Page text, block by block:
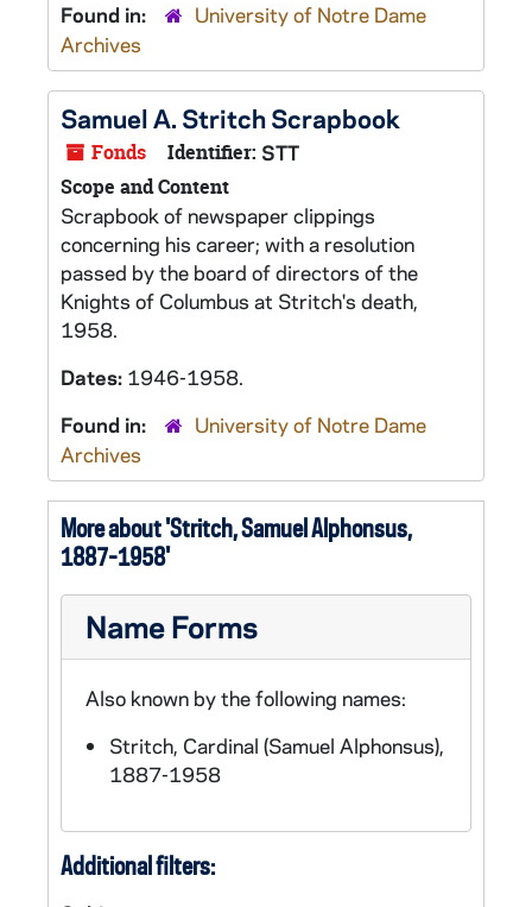
Found in:
University of Notre Dame
Archives
Samuel A. Stritch Scrapbook
Fonds Identifier: STT
Scope and Content
Scrapbook of newspaper clippings
concerning his career; with a resolution
passed by the board of directors of the
Knights of Columbus at Stritch's death,
1958.
Dates: 1946-1958.
Found in:
University of Notre Dame
Archives
More about 'Stritch, Samuel Alphonsus,
1887-1958'
Name Forms
Also known by the following names:
Stritch, Cardinal (Samuel Alphonsus),
1887-1958
Additional filters: